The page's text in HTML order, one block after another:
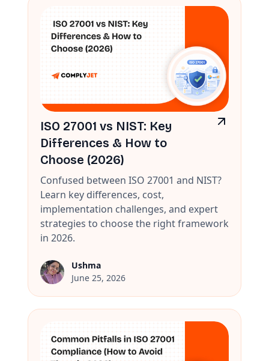
ISO 27001 vs NIST: Key
Differences & How to
Choose (2026)
Confused between ISO 27001 and NIST?
Learn key differences, cost,
implementation challenges, and expert
strategies to choose the right framework
in 2026.
Ushma
June 25, 2026